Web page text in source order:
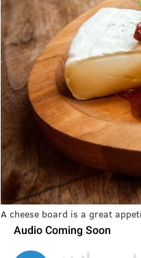
A cheese board is a great